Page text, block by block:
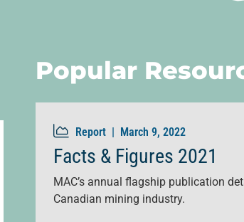
Popular
Report | March 9, 2022
Facts & Figures 2021
MAC’s annual flagship publication
Canadian mining industry.